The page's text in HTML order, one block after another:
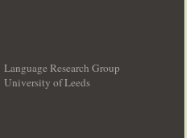
Language Research Group
University of Leeds